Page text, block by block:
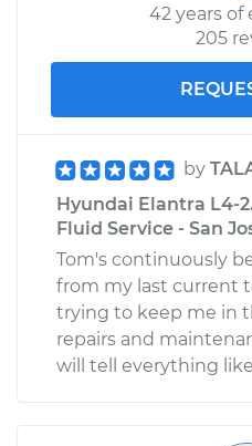
42 years of
205
by
Hyundai Elantra L4-
Fluid Service - San
Tom's continuously
from my last current
trying to keep me in
repairs and
will tell everything